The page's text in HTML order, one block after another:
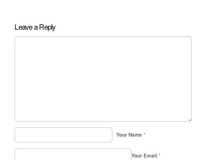
Leave a Reply
Your Name *
Your Email *